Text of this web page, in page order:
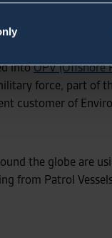
the first 2
intoOPV (Offshore
force, part of
customer of
the globe are
from Patrol